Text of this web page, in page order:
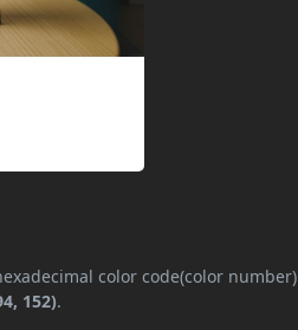
color code(color number)
152).